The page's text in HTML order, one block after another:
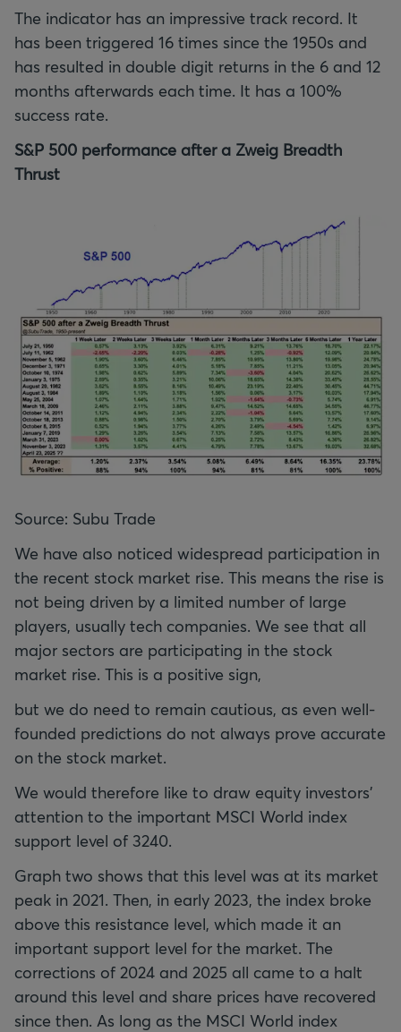
The indicator has an impressive track record. It
has been triggered 16 times since the 1950s and
has resulted in double digit returns in the 6 and 12
months afterwards each time. It has a 100%
success rate.
S&P 500 performance after a Zweig Breadth
Thrust
Source: Subu Trade
We have also noticed widespread participation in
the recent stock market rise. This means the rise is
not being driven by a limited number of large
players, usually tech companies. We see that all
major sectors are participating in the stock
market rise. This is a positive sign,
but we do need to remain cautious, as even well-
founded predictions do not always prove accurate
on the stock market.
We would therefore like to draw equity investors'
attention to the important MSCI World index
support level of 3240.
Graph two shows that this level was at its market
peak in 2021. Then, in early 2023, the index broke
above this resistance level, which made it an
important support level for the market. The
corrections of 2024 and 2025 all came to a halt
around this level and share prices have recovered
since then. As long as the MSCI World index